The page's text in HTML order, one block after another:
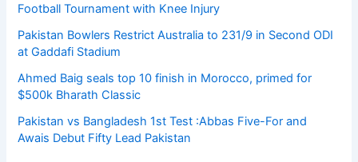
Football Tournament with Knee Injury
Pakistan Bowlers Restrict Australia to 231/9 in Second ODI
at Gaddafi Stadium
Ahmed Baig seals top 10 finish in Morocco, primed for
$500k Bharath Classic
Pakistan vs Bangladesh 1st Test :Abbas Five-For and
Awais Debut Fifty Lead Pakistan